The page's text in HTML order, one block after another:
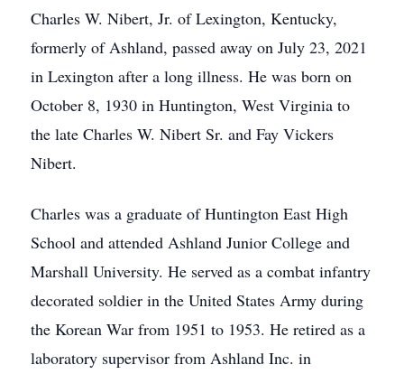
Charles W. Nibert, Jr. of Lexington, Kentucky,
formerly of Ashland, passed away on July 23, 2021
in Lexington after a long illness. He was born on
October 8, 1930 in Huntington, West Virginia to
the late Charles W. Nibert Sr. and Fay Vickers
Nibert.
Charles was a graduate of Huntington East High
School and attended Ashland Junior College and
Marshall University. He served as a combat infantry
decorated soldier in the United States Army during
the Korean War from 1951 to 1953. He retired as a
laboratory supervisor from Ashland Inc. in